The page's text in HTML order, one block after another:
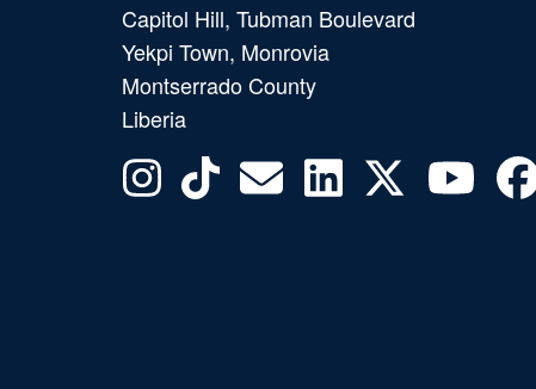
Capitol Hill, Tubman Boulevard
Yekpi Town, Monrovia
Montserrado County
Liberia